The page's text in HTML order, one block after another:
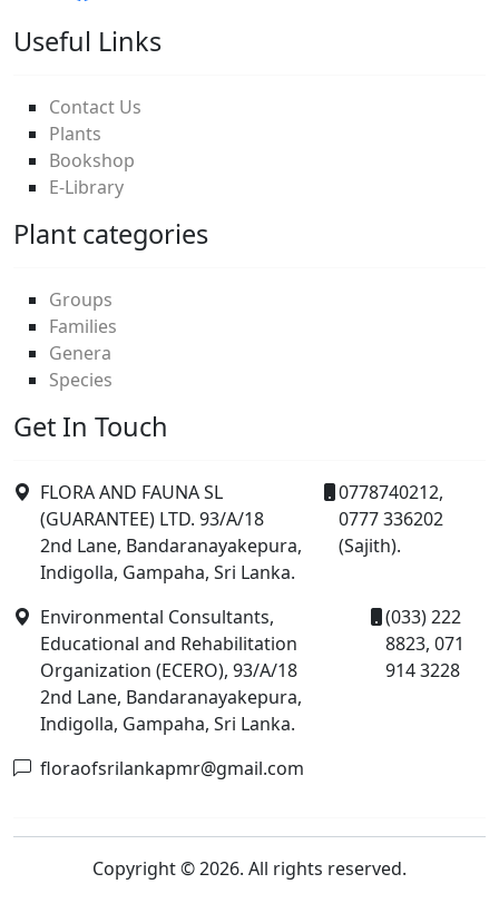
Useful Links
Contact Us
Plants
Bookshop
E-Library
Plant categories
Groups
Families
Genera
Species
Get In Touch
FLORA AND FAUNA SL
(GUARANTEE) LTD. 93/A/18
2nd Lane, Bandaranayakepura,
Indigolla, Gampaha, Sri Lanka.
0778740212,
0777 336202
(Sajith).
Environmental Consultants,
Educational and Rehabilitation
Organization (ECERO), 93/A/18
2nd Lane, Bandaranayakepura,
Indigolla, Gampaha, Sri Lanka.
(033) 222
8823, 071
914 3228
floraofsrilankapmr@gmail.com
Copyright © 2026. All rights reserved.